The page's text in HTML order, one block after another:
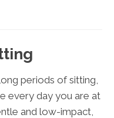
periods of sitting,
every day you are at
and low-impact,